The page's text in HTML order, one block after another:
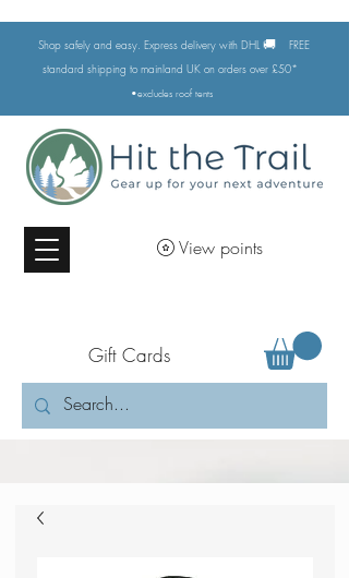
Shop safely and easy. Express delivery with DHL 🚚
FREE
standard shipping to mainland UK on orders over £50*
•excludes roof tents
View points
Gift Cards